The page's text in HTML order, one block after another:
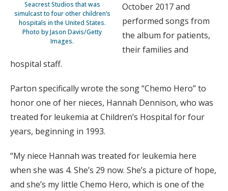
Seacrest Studios that was
simulcast to four other children’s
hospitals in the United States.
Photo by Jason Davis/Getty
Images.
October 2017 and
performed songs from
the album for patients,
their families and
hospital staff.
Parton specifically wrote the song “Chemo Hero” to
honor one of her nieces, Hannah Dennison, who was
treated for leukemia at Children’s Hospital for four
years, beginning in 1993.
“My niece Hannah was treated for leukemia here
when she was 4. She’s 29 now. She’s a picture of hope,
and she’s my little Chemo Hero, which is one of the